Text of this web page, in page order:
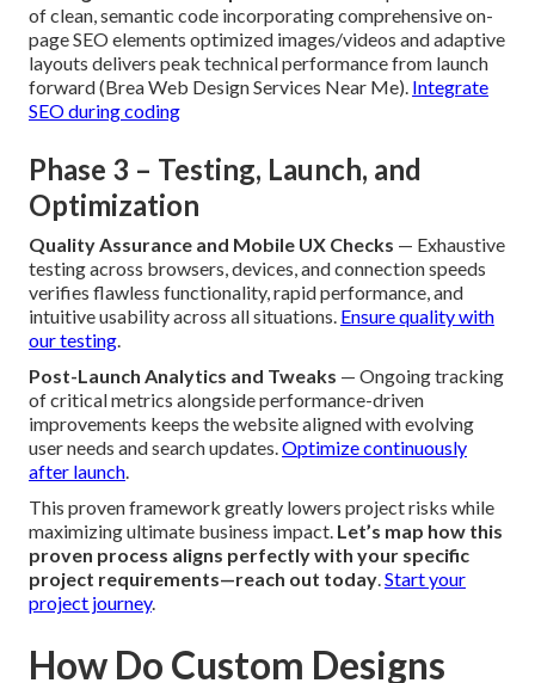
Phase 2 – Design and Development
Wireframing and Custom Visuals — Creation of
structural layouts followed by branded visual
objectives while capturing true brand essence and local
relevance.View our design process examples
Coding with SEO and Speed in Mind
of clean, semantic code incorporating comprehensive on-
page SEO elements optimized images/videos and adaptive
layouts delivers peak technical performance from launch
forward (Brea Web Design Services Near Me).Integrate
SEO during coding
Phase 3 – Testing, Launch, and
Optimization
Quality Assurance and Mobile UX Checks
verifies flawless functionality, rapid performance, and
intuitive usability across all situations.Ensure quality with
our testing .
Post-Launch Analytics and Tweaks
improvements keeps the website aligned with evolving
user needs and search updates. Optimize continuously